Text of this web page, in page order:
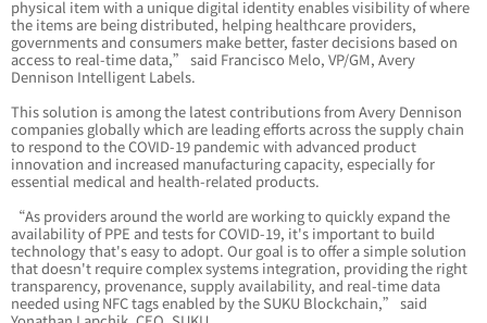
physical item with a unique digital identity enables visibility of where
the items are being distributed, helping healthcare providers,
governments and consumers make better, faster decisions based on
access to real-time data,” said Francisco Melo, VP/GM, Avery
Dennison Intelligent Labels.
This solution is among the latest contributions from Avery Dennison
companies globally which are leading efforts across the supply chain
to respond to the COVID-19 pandemic with advanced product
innovation and increased manufacturing capacity, especially for
essential medical and health-related products.
“As providers around the world are working to quickly expand the
availability of PPE and tests for COVID-19, it's important to build
technology that's easy to adopt. Our goal is to offer a simple solution
that doesn't require complex systems integration, providing the right
transparency, provenance, supply availability, and real-time data
needed using NFC tags enabled by the SUKU Blockchain,” said